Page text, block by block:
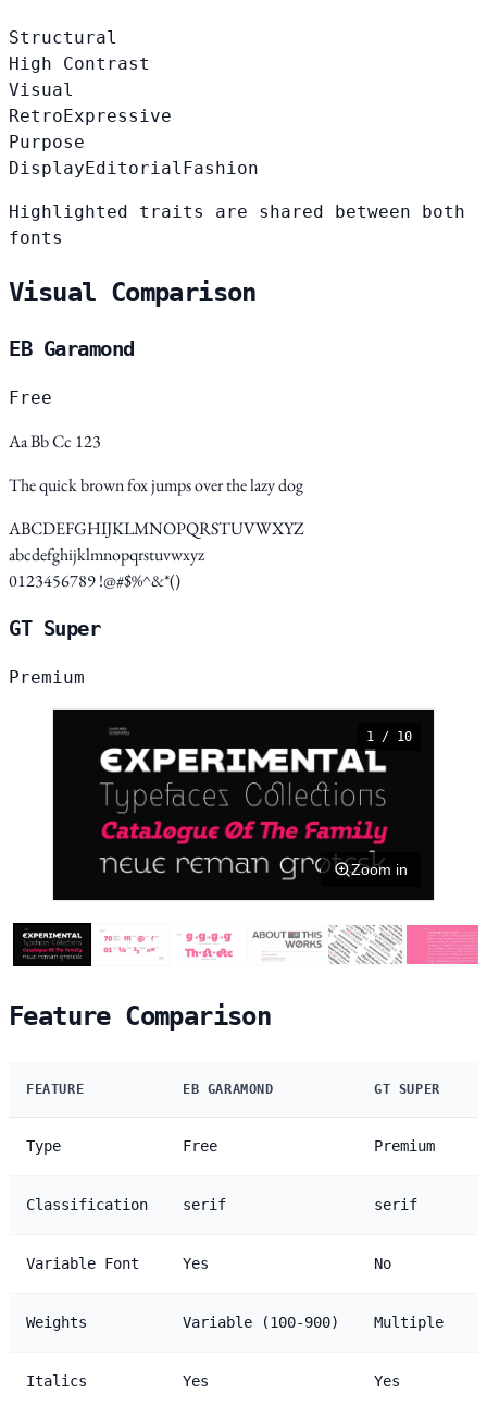
Structural
High Contrast
Visual
Retro Expressive
Purpose
Display Editorial Fashion
Highlighted traits are shared between both
fonts
Visual Comparison
EB Garamond
Free
Aa Bb Cc 123
The quick brown fox jumps over the lazy dog
ABCDEFGHIJKLMNOPQRSTUVWXYZ
abcdefghijklmnopqrstuvwxyz
0123456789 !@#$%^&*()
GT Super
Premium
1 / 10
Zoom in
Feature Comparison
FEATURE EB GARAMOND GT SUPER
Type Free Premium
Classification serif serif
Variable Font Yes No
Weights Variable (100-900) Multiple
Italics Yes Yes